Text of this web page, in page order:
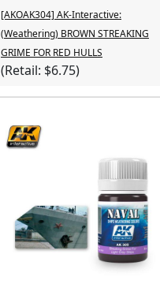
[AKOAK304] AK-Interactive:
(Weathering) BROWN STREAKING
GRIME FOR RED HULLS
(Retail: $6.75)